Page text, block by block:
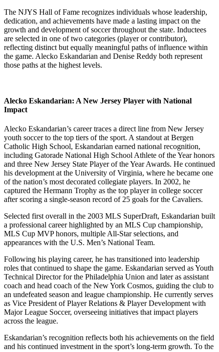
The NJYS Hall of Fame recognizes individuals whose leadership,
dedication, and achievements have made a lasting impact on the
growth and development of soccer throughout the state. Inductees
are selected in one of two categories (player or contributor),
reflecting distinct but equally meaningful paths of influence within
the game. Alecko Eskandarian and Denise Reddy both represent
those paths at the highest levels.
Alecko Eskandarian: A New Jersey Player with National
Impact
Alecko Eskandarian’s career traces a direct line from New Jersey
youth soccer to the top tiers of the sport. A standout at Bergen
Catholic High School, Eskandarian earned national recognition,
including Gatorade National High School Athlete of the Year honors
and three New Jersey State Player of the Year Awards. He continued
his development at the University of Virginia, where he became one
of the nation’s most decorated collegiate players. In 2002, he
captured the Hermann Trophy as the top player in college soccer
after scoring a single-season record of 25 goals for the Cavaliers.
Selected first overall in the 2003 MLS SuperDraft, Eskandarian built
a professional career highlighted by an MLS Cup championship,
MLS Cup MVP honors, multiple All-Star selections, and
appearances with the U.S. Men’s National Team.
Following his playing career, he has transitioned into leadership
roles that continued to shape the game. Eskandarian served as Youth
Technical Director for the Philadelphia Union and later as assistant
coach and head coach of the New York Cosmos, guiding the club to
an undefeated season and league championship. He currently serves
as Vice President of Player Relations & Player Development with
Major League Soccer, overseeing initiatives that impact players
across the league.
Eskandarian’s recognition reflects both his achievements on the field
and his continued investment in the sport’s long-term growth. To the